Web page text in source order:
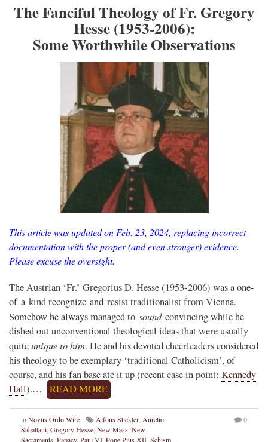
The Fanciful Theology of Fr. Gregory
Hesse (1953-2006):
Some Worthwhile Observations
This article wasupdatedon Feb. 23, 2024, replacing incorrect
documentation with the proper (and even stronger) evidence.
Please excuse the oversight.
The Austrian ‘Fr.’ Gregorius D. Hesse (1953-2006) was a one-
of-a-kind recognize-and-resist traditionalist from Vienna.
Somehow he always managed to sound convincing while he
dished out unconventional theological ideas that were usually
quiteunique to him. He and his devoted cheerleaders considered
his theology to be exemplary ‘traditional Catholicism’, of
course, and his fan base ate it up (recent case in point: Kennedy
Hall).… READ MORE
inNovus Ordo Wire Alfons Stickler, Aurelio
Sabattani, Gregory Hesse, New Mass, New
Sacraments, Papacy, Paul VI, Pope Pius XII, Schism,
0